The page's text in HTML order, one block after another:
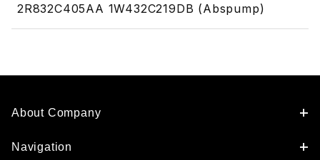
2R832C405AA 1W432C219DB (Abspump)
About Company
Navigation